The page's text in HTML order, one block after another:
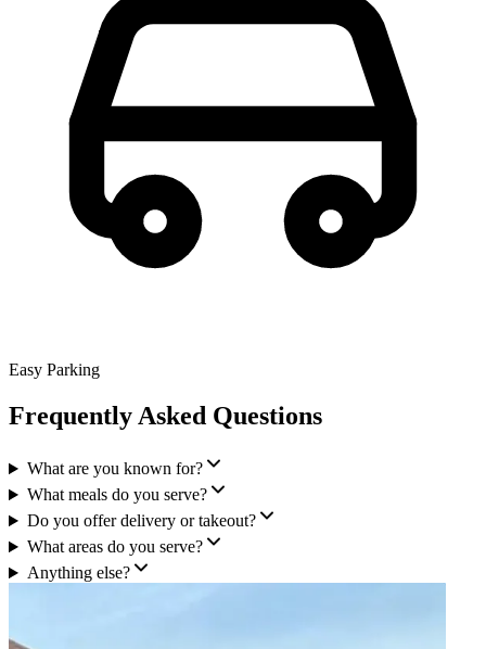
Easy Parking
Frequently Asked Questions
What are you known for?
What meals do you serve?
Do you offer delivery or takeout?
What areas do you serve?
Anything else?